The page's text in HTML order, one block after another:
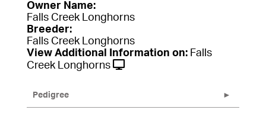
Owner Name:
Falls Creek Longhorns
Breeder:
Falls Creek Longhorns
View Additional Information on: Falls
Creek Longhorns
Pedigree